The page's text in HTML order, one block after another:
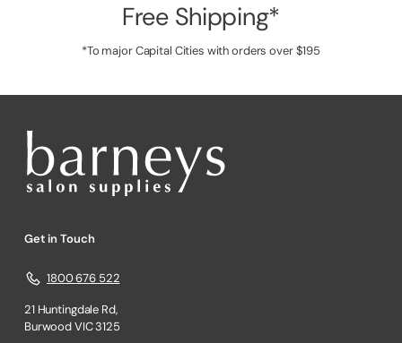
Free Shipping*
*To major Capital Cities with orders over $195
Get in Touch
1800 676 522
21 Huntingdale Rd,
Burwood VIC 3125